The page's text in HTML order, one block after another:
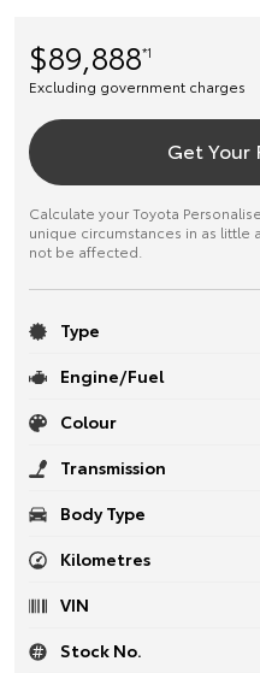
$89,888*1
Excluding government charges
Get Your
Calculate your Toyota
unique circumstances in as little
not be affected.
Type
Engine/Fuel
Colour
Transmission
Body Type
Kilometres
VIN
Stock No.